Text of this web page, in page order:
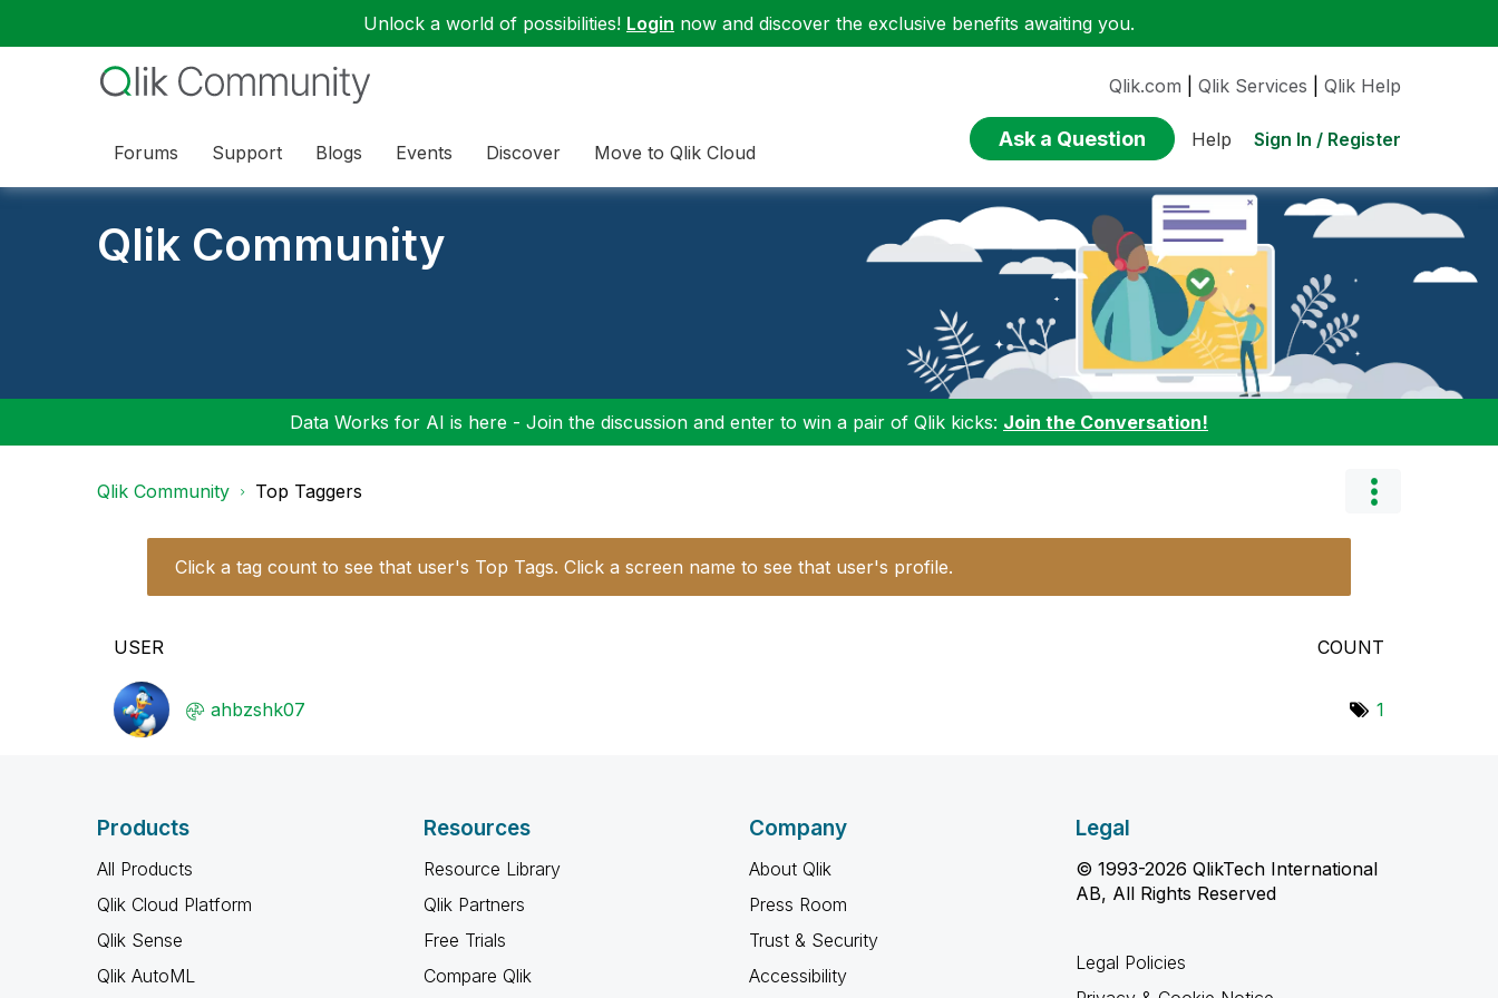
Unlock a world of possibilities! Login now and discover the exclusive benefits awaiting you.
Forums Support Blogs Events Discover Move to Qlik Cloud
Qlik.com Qlik Services Qlik Help
Ask a Question Help Sign In / Register
Qlik Community
Data Works for AI is here - Join the discussion and enter to win a pair of Qlik kicks: Join the Conversation!
Qlik Community Top Taggers
Click a tag count to see that user's Top Tags. Click a screen name to see that user's profile.
USER COUNT
ahbzshk07 1
Products
All Products
Qlik Cloud Platform
Qlik Sense
Qlik AutoML
Resources
Resource Library
Qlik Partners
Free Trials
Compare Qlik
Company
About Qlik
Press Room
Trust & Security
Accessibility
Legal
© 1993-2026 QlikTech International
AB, All Rights Reserved
Legal Policies